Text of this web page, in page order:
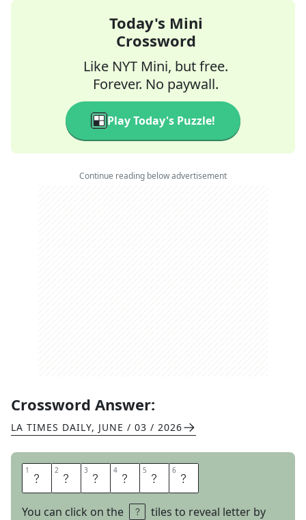
Today's Mini
Crossword
Like NYT Mini, but free.
Forever. No paywall.
Play Today's Puzzle!
Continue reading below advertisement
Crossword Answer:
LA TIMES DAILY, JUNE / 03 / 2026
1 S 2 H 3 U 4 T 5 I 6 T
You can click on the
tiles to reveal letter by